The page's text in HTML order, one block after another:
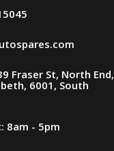
Fraser St, North End,
6001, South
8am - 5pm